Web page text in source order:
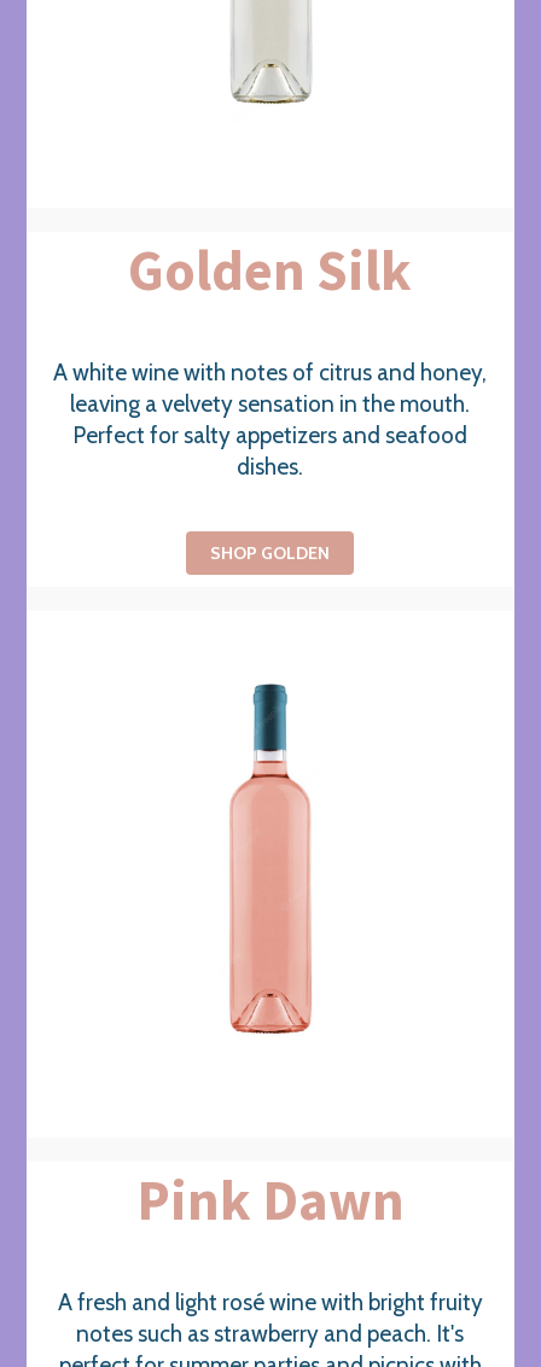
Golden Silk
A white wine with notes of citrus and honey,
leaving a velvety sensation in the mouth.
Perfect for salty appetizers and seafood
dishes.
SHOP GOLDEN
Pink Dawn
A fresh and light rosé wine with bright fruity
notes such as strawberry and peach. It's